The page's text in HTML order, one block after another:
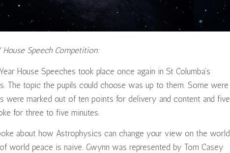
Speech Competition:
House Speeches took place once again in St Columba’s
The topic the pupils could choose was up to them. Some were
were marked out of ten points for delivery and content and five
for three to five minutes.
about how Astrophysics can change your view on the world
world peace is naive. Gwynn was represented by Tom Casey